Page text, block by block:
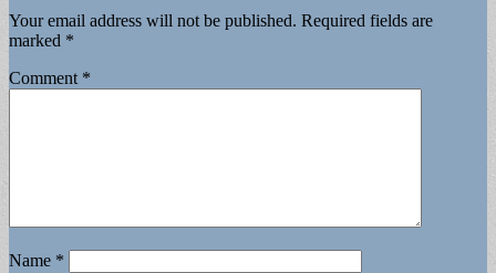
Your email address will not be published. Required fields are
marked *
Comment *
Name *